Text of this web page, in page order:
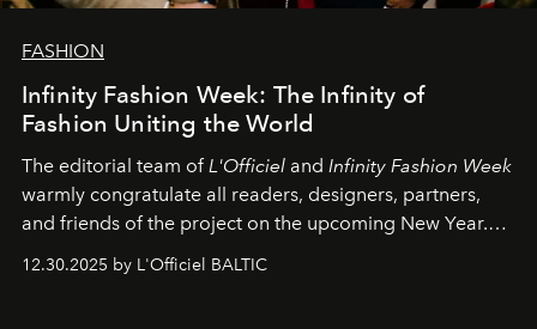
FASHION
Infinity Fashion Week: The Infinity of
Fashion Uniting the World
The editorial team ofL'Officiel and Infinity Fashion Week
warmly congratulate all readers, designers, partners,
and friends of the project on the upcoming New Year.
May 2026 bring growth, inspiration, bold ideas, and new
achievements.
12.30.2025 by L'Officiel BALTIC